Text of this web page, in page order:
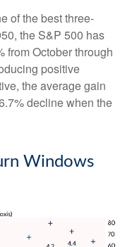
of the best three-
the S&P 500 has
from October through
positive
the average gain
decline when the
Windows